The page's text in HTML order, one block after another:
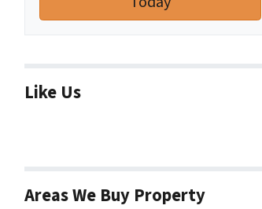
Like Us
Areas We Buy Property